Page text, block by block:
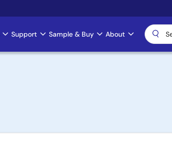
Support Sample & Buy About